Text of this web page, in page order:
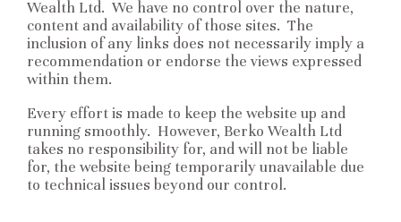
Wealth Ltd. We have no control over the nature,
content and availability of those sites. The
inclusion of any links does not necessarily imply a
recommendation or endorse the views expressed
within them.
Every effort is made to keep the website up and
running smoothly. However, Berko Wealth Ltd
takes no responsibility for, and will not be liable
for, the website being temporarily unavailable due
to technical issues beyond our control.